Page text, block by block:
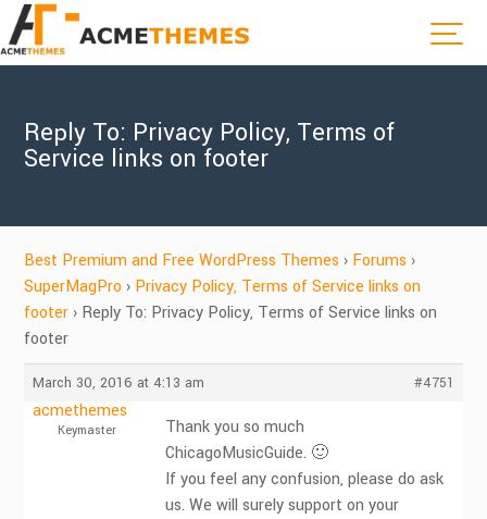
Reply To: Privacy Policy, Terms of
Service links on footer
Best Premium and Free WordPress Themes › Forums ›
SuperMagPro › Privacy Policy, Terms of Service links on
footer › Reply To: Privacy Policy, Terms of Service links on
footer
March 30, 2016 at 4:13 am #4751
acmethemes
Keymaster
Thank you so much
ChicagoMusicGuide. 🙂
If you feel any confusion, please do ask
us. We will surely support on your